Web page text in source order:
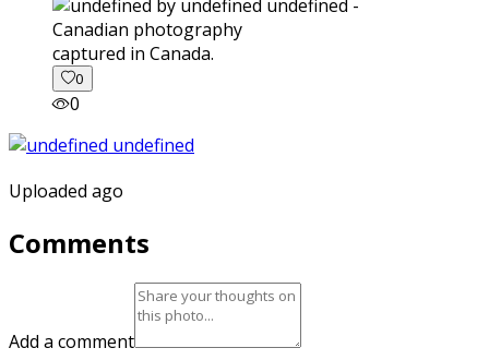
captured in Canada.
0
0
Uploaded ago
Comments
Add a comment